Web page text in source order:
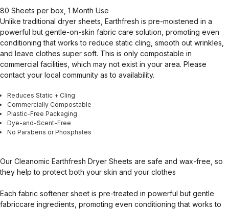
80 Sheets per box, 1 Month Use
Unlike traditional dryer sheets, Earthfresh is pre-moistened in a
powerful but gentle-on-skin fabric care solution, promoting even
conditioning that works to reduce static cling, smooth out wrinkles,
and leave clothes super soft. This is only compostable in
commercial facilities, which may not exist in your area. Please
contact your local community as to availability.
Reduces Static + Cling
Commercially Compostable
Plastic-Free Packaging
Dye-and-Scent-Free
No Parabens or Phosphates
Our Cleanomic Earthfresh Dryer Sheets are safe and wax-free, so
they help to protect both your skin and your clothes
Each fabric softener sheet is pre-treated in powerful but gentle
fabriccare ingredients, promoting even conditioning that works to